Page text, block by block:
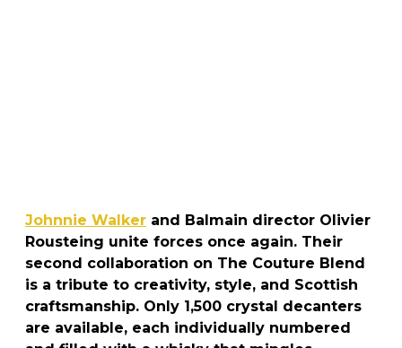
Johnnie Walker and Balmain director Olivier
Rousteing unite forces once again. Their
second collaboration on The Couture Blend
is a tribute to creativity, style, and Scottish
craftsmanship. Only 1,500 crystal decanters
are available, each individually numbered